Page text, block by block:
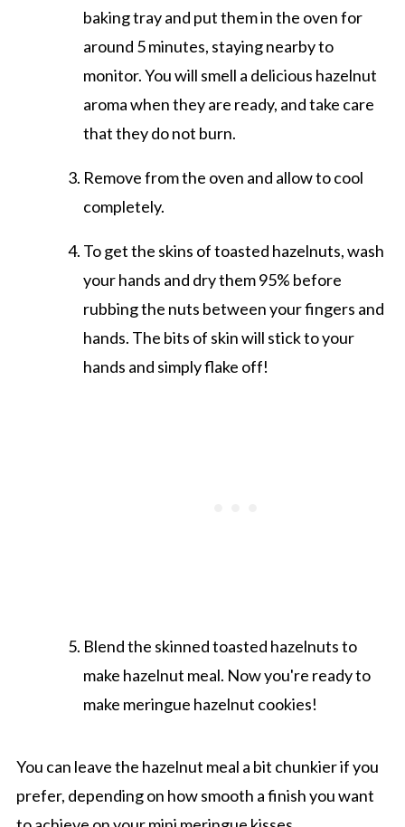
baking tray and put them in the oven for
around 5 minutes, staying nearby to
monitor. You will smell a delicious hazelnut
aroma when they are ready, and take care
that they do not burn.
Remove from the oven and allow to cool
completely.
To get the skins of toasted hazelnuts, wash
your hands and dry them 95% before
rubbing the nuts between your fingers and
hands. The bits of skin will stick to your
hands and simply flake off!
Blend the skinned toasted hazelnuts to
make hazelnut meal. Now you're ready to
make meringue hazelnut cookies!
You can leave the hazelnut meal a bit chunkier if you
prefer, depending on how smooth a finish you want